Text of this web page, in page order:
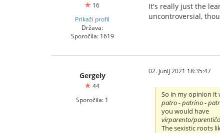
16
Prikaži profil
Država:
Sporočila: 1619
It's really just the
uncontroversial,
Gergely
44
Sporočila: 1
02. junij 2021 18:35:47
So in my opinion it
patro - patrino -
you would have
virparento/
The sexistic roots